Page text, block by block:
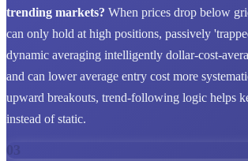
trending markets? When prices drop below
can only hold at high positions, passively
dynamic averaging intelligently dollar-cost-
and can lower average entry cost more
upward breakouts, trend-following logic helps
instead of static.
03